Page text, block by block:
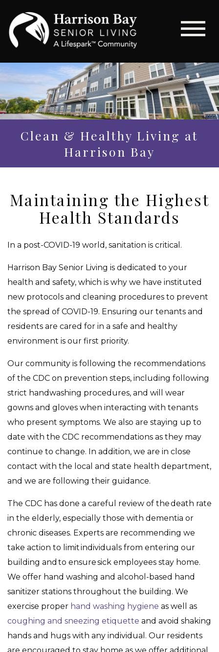
Clean & Healthy Living at
Harrison Bay
Maintaining the Highest
Health Standards
In a post-COVID-19 world, sanitation is critical.
Harrison Bay Senior Living is dedicated to your
health and safety, which is why we have instituted
new protocols and cleaning procedures to prevent
the spread of COVID-19. Ensuring our tenants and
residents are cared for in a safe and healthy
environment is our first priority.
Our community is following the recommendations
of the CDC on prevention steps, including following
strict handwashing procedures, and will wear
gowns and gloves when interacting with tenants
who present symptoms. We also are staying up to
date with the CDC recommendations as they may
continue to change. In addition, we are in close
contact with the local and state health department,
and we are following their guidance.
The CDC has done a careful review of the death rate
in the elderly, especially those with dementia or
chronic diseases. Experts are recommending we
take action to limit individuals from entering our
building and to ensure sick employees stay home.
We offer hand washing and alcohol-based hand
sanitizer stations throughout the building. We
exercise proper hand washing hygiene as well as
coughing and sneezing etiquette and avoid shaking
hands and hugs with any individual. Our residents